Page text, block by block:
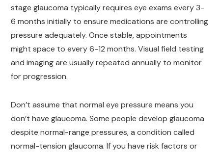
stage glaucoma typically requires eye exams every 3-
6 months initially to ensure medications are controlling
pressure adequately. Once stable, appointments
might space to every 6-12 months. Visual field testing
and imaging are usually repeated annually to monitor
for progression.
Don’t assume that normal eye pressure means you
don’t have glaucoma. Some people develop glaucoma
despite normal-range pressures, a condition called
normal-tension glaucoma. If you have risk factors or